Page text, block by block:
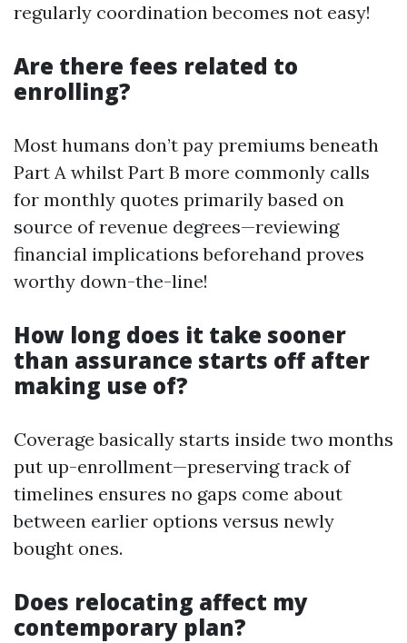
regularly coordination becomes not easy!
Are there fees related to
enrolling?
Most humans don’t pay premiums beneath
Part A whilst Part B more commonly calls
for monthly quotes primarily based on
source of revenue degrees—reviewing
financial implications beforehand proves
worthy down-the-line!
How long does it take sooner
than assurance starts off after
making use of?
Coverage basically starts inside two months
put up-enrollment—preserving track of
timelines ensures no gaps come about
between earlier options versus newly
bought ones.
Does relocating affect my
contemporary plan?